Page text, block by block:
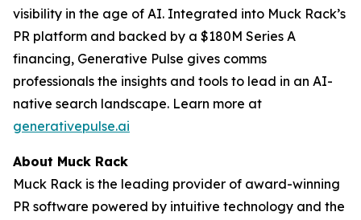
visibility in the age of AI. Integrated into Muck Rack’s
PR platform and backed by a $180M Series A
financing, Generative Pulse gives comms
professionals the insights and tools to lead in an AI-
native search landscape. Learn more at
generativepulse.ai
About Muck Rack
Muck Rack is the leading provider of award-winning
PR software powered by intuitive technology and the